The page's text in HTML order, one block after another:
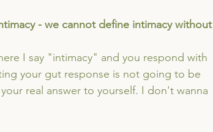
- we cannot define intimacy without
I say "intimacy" and you respond with
your gut response is not going to be
real answer to yourself. I don't wanna